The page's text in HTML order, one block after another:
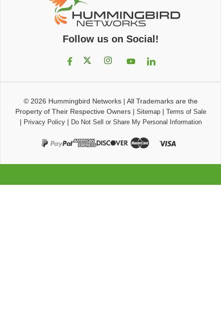
Follow us on Social!
© 2026 Hummingbird Networks| All Trademarks are the
Property of Their Respective Owners| Sitemap| Terms of Sale
| Privacy Policy| Do Not Sell or Share My Personal Information